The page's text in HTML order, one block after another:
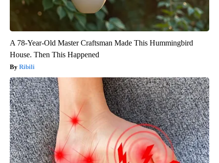
A 78-Year-Old Master Craftsman Made This Hummingbird
House. Then This Happened
Ribili